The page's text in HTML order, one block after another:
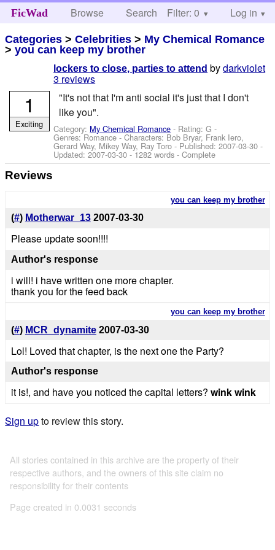
FicWad Browse Search Help
Filter: 0 Log in
Categories >Celebrities > My Chemical Romance
>you can keep my brother
lockers to close, parties to attend bydarkviolet
3 reviews
"It's not that I'm anti social it's just that I don't
like you".
Category: My Chemical Romance - Rating: G -
Genres: Romance -Characters: Bob Bryar, Frank Iero,
Gerard Way, Mikey Way, Ray Toro - Published:2007-03-30 -
Updated:2007-03-30 - 1282 words - Complete
1
Exciting
Reviews
you can keep my brother
(#) Motherwar_13 2007-03-30
Please update soon!!!!
Author's response
i will! i have written one more chapter.
thank you for the feed back
you can keep my brother
(#) MCR_dynamite 2007-03-30
Lol! Loved that chapter, is the next one the Party?
Author's response
it is!, and have you noticed the capital letters? wink wink
Sign upto review this story.
All stories contained in this archive are the property of their
respective authors, and the owners of this site claim no
responsibility for their contents
Page created in 0.0031 seconds